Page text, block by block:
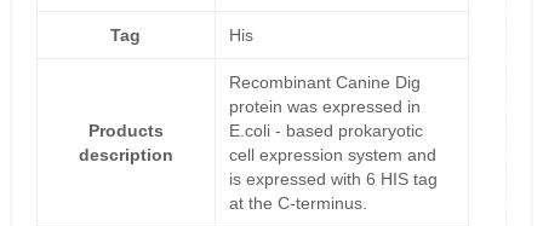
Tag His
Products
description
Recombinant Canine Dig
protein was expressed in
E.coli - based prokaryotic
cell expression system and
is expressed with 6 HIS tag
at the C-terminus.